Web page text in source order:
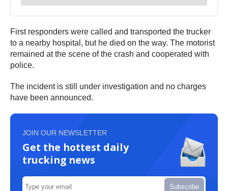
First responders were called and transported the trucker
to a nearby hospital, but he died on the way. The motorist
remained at the scene of the crash and cooperated with
police.
The incident is still under investigation and no charges
have been announced.
JOIN OUR NEWSLETTER
Get the hottest daily
trucking news